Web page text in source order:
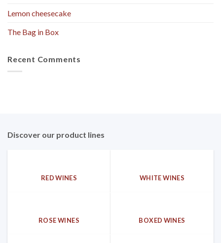
Lemon cheesecake
The Bag in Box
Recent Comments
Discover our product lines
RED WINES WHITE WINES
ROSE WINES BOXED WINES